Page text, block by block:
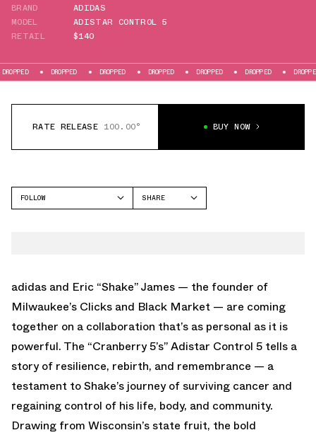
BRAND
ADIDAS
MODEL
ADISTAR CONTROL 5
RETAIL
$140
DROPPED DROPPED DROPPED DROPPED DROPPED DROPPED
RATE RELEASE 100.00° BUY NOW
FOLLOW
SHARE
adidas and Eric “Shake” James — the founder of
Milwaukee’s Clicks and Black Market — are coming
together on a collaboration that’s as personal as it is
powerful. The “Cranberry 5’s” Adistar Control 5 tells a
story of resilience, rebirth, and remembrance — a
testament to Shake’s journey of surviving cancer and
regaining control of his life, body, and community.
Drawing from Wisconsin’s state fruit, the bold